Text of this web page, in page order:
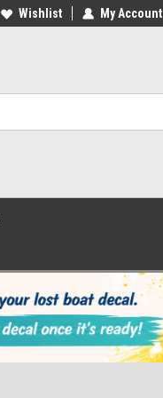
Wishlist My Account